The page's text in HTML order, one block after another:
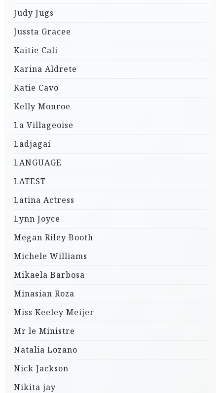
Judy Jugs
Jussta Gracee
Kaitie Cali
Karina Aldrete
Katie Cavo
Kelly Monroe
La Villageoise
Ladjagai
LANGUAGE
LATEST
Latina Actress
Lynn Joyce
Megan Riley Booth
Michele Williams
Mikaela Barbosa
Minasian Roza
Miss Keeley Meijer
Mr le Ministre
Natalia Lozano
Nick Jackson
Nikita jay